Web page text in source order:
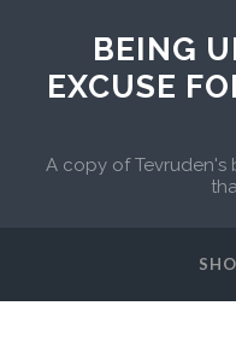
BEING
EXCUSE
A copy of Tevruden's